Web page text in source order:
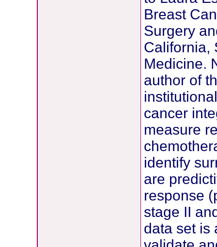
Breast
Surgery
California,
Medicine.
author of
cancer
measure
identify
are
response
stage II
data set is